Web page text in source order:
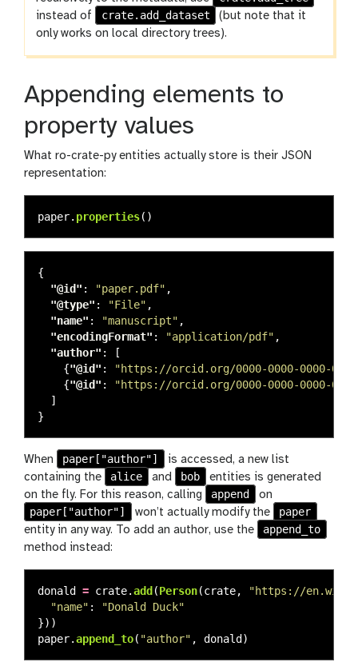
instead of
crate.add_dataset
(but note that it
only works on local directory trees).
Appending elements to
property values
What ro-crate-py entities actually store is their JSON
representation:
paper. properties()
{
"@id" : "paper.pdf" ,
"@type" : "File" ,
"name" : "manuscript" ,
"encodingFormat" : "application/pdf" ,
"author" :
[
{"@id" :
"https://orcid.org/0000-0000-0000-
{"@id" :
"https://orcid.org/0000-0000-0000-
]
}
When paper["author"]
is accessed, a new list
containing the
alice and bob
entities is generated
on the fly. For this reason, calling
append
on
paper["author"]
won’t actually modify the
paper
entity in any way. To add an author, use the
append_to
method instead:
donald = crate.add (Person(crate, "https://
"name" : "Donald Duck"
}))
paper.append_to( "author" , donald )